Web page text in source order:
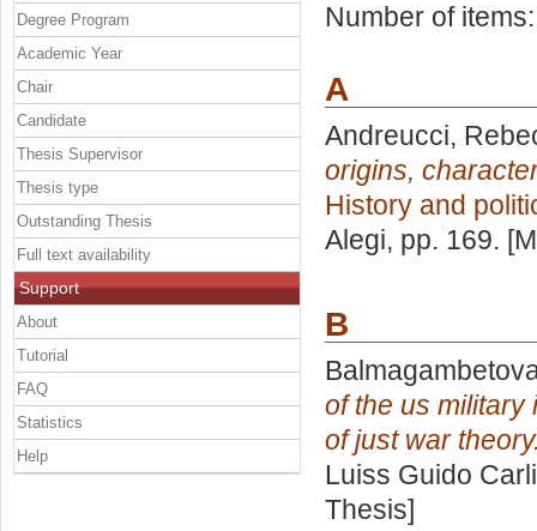
Number of
A
Andreucci,
origins,
History and
Alegi, pp. 169.
B
of the us military
of just war
Luiss Guido
Thesis]
Degree Program
Academic Year
Chair
Candidate
Thesis Supervisor
Thesis type
Outstanding Thesis
Full text availability
Support
About
Tutorial
FAQ
Statistics
Help